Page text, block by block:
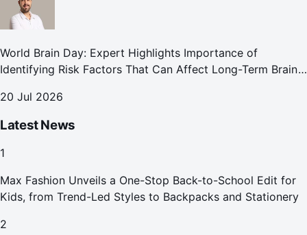
World Brain Day: Expert Highlights Importance of
Identifying Risk Factors That Can Affect Long-Term Brain
20 Jul 2026
Latest News
1
Max Fashion Unveils a One-Stop Back-to-School Edit for
Kids, from Trend-Led Styles to Backpacks and Stationery
2